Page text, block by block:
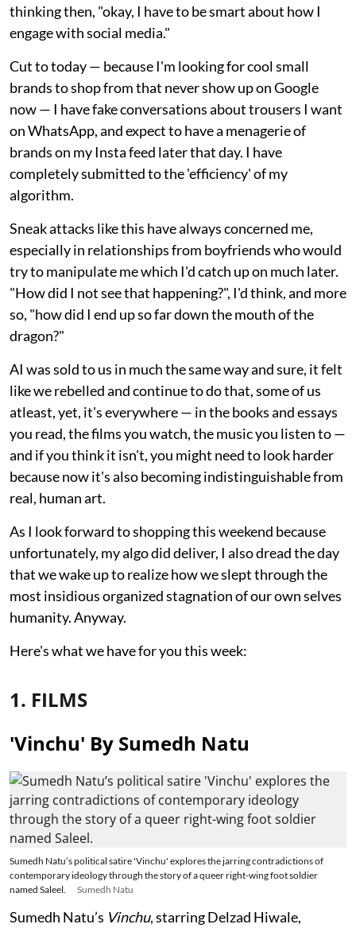
thinking then, "okay, I have to be smart about how I
engage with social media."
Cut to today — because I'm looking for cool small
brands to shop from that never show up on Google
now — I have fake conversations about trousers I want
on WhatsApp, and expect to have a menagerie of
brands on my Insta feed later that day. I have
completely submitted to the 'efficiency' of my
algorithm.
Sneak attacks like this have always concerned me,
especially in relationships from boyfriends who would
try to manipulate me which I'd catch up on much later.
"How did I not see that happening?", I'd think, and more
so, "how did I end up so far down the mouth of the
dragon?"
AI was sold to us in much the same way and sure, it felt
like we rebelled and continue to do that, some of us
atleast, yet, it's everywhere — in the books and essays
you read, the films you watch, the music you listen to —
and if you think it isn't, you might need to look harder
because now it's also becoming indistinguishable from
real, human art.
As I look forward to shopping this weekend because
unfortunately, my algo did deliver, I also dread the day
that we wake up to realize how we slept through the
most insidious organized stagnation of our own selves
humanity. Anyway.
Here's what we have for you this week:
1. FILMS
'Vinchu' By Sumedh Natu
Sumedh Natu’s political satire 'Vinchu' explores the jarring contradictions of
contemporary ideology through the story of a queer right-wing foot soldier
named Saleel.
Sumedh Natu
Sumedh Natu’s Vinchu, starring Delzad Hiwale,